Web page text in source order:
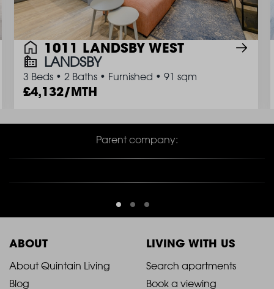
1011 LANDSBY WEST
LANDSBY
3 Beds • 2 Baths • Furnished • 91 sqm
4,132/MTH
Parent company:
ABOUT LIVING WITH US